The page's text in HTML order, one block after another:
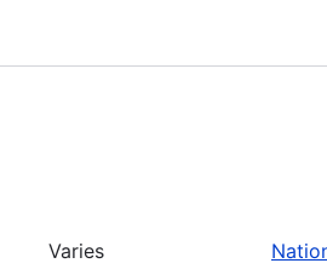
Varies